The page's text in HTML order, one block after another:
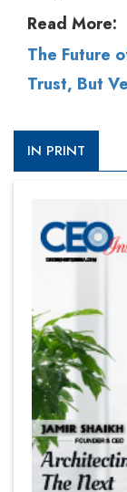
Read More:
The Future
Trust, But
IN PRINT